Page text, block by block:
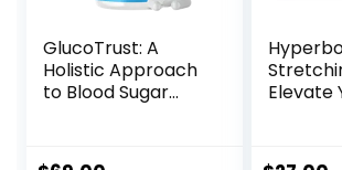
GlucoTrust: A
Holistic Approach
to Blood Sugar
Elevate